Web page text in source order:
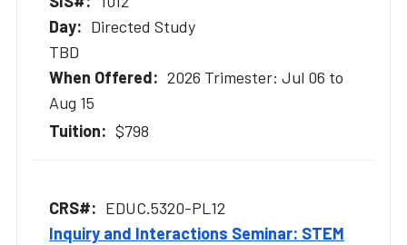
Directed Study
TBD
2026 Trimester: Jul 06 to
Aug 15
$798
EDUC.5320-PL12
Inquiry and Interactions Seminar: STEM